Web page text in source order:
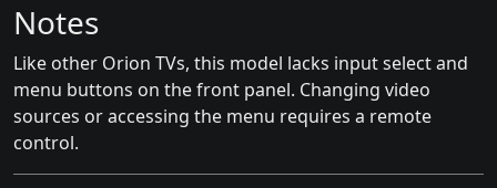
Notes
Like other Orion TVs, this model lacks input select and
menu buttons on the front panel. Changing video
sources or accessing the menu requires a remote
control.